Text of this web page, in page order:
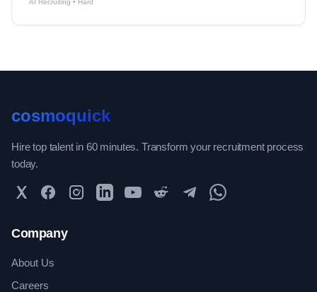
AI Recruiting • Hard
cosmoquick
Hire top talent in 60 minutes. Transform your recruitment process
today.
Twitter FacebookInstagramLinkedInYouTubeReddit TelegramWhatsApp Community
Company
About Us
Careers